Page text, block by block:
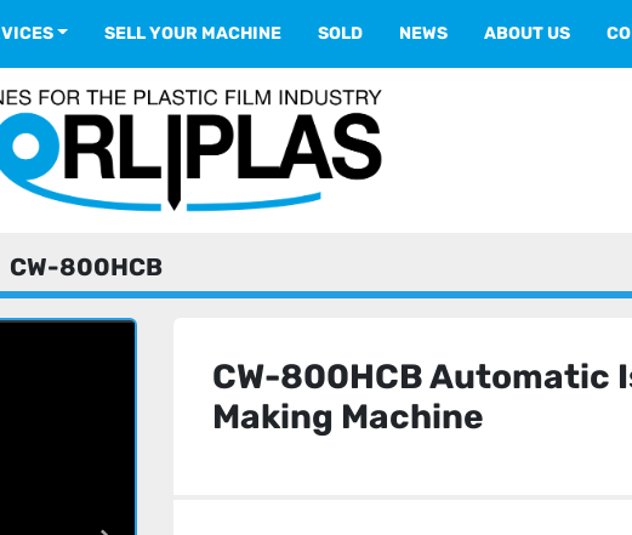
SOLD NEWS ABOUT US
SELL YOUR MACHINE
CW-800HCB
CW-800HCB Automatic
Making Machine